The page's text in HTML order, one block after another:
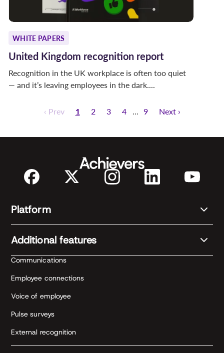
WHITE PAPERS
United Kingdom recognition report
Recognition in the UK workplace is often too quiet
— and it’s leaving employees in the dark....
‹ Prev 1 2 3 4 9 Next ›
Platform
Additional features
Communications
Employee connections
Voice of employee
Pulse surveys
External recognition